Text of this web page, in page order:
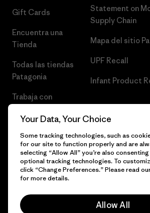
Gift Cards
Encuentra una
Tienda
Todas las tiendas
Patagonia
Trabaja con
Statement on
Supply Chain
Mapa del sitio
UPF Recall
Infant Product
© 2026 Patagonia, Inc. Todos los derechos
Your Data, Your Choice
Some tracking technologies, such as
for our site to function properly and are
selecting “Allow All” you’re also
optional tracking technologies. To
click “Change Preferences.” Please read
for more details.
Allow All